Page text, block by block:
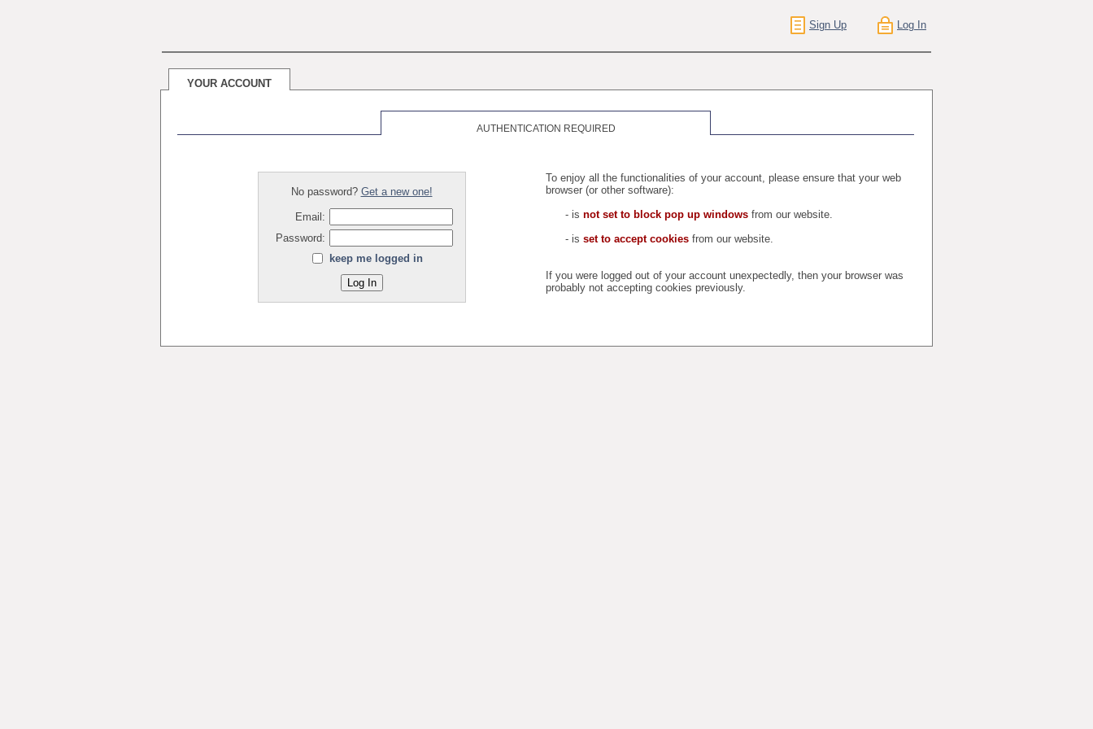
Sign Up Log In
YOUR ACCOUNT
AUTHENTICATION REQUIRED
No password? Get a new one!
Email:
Password:
keep me logged in
To enjoy all the functionalities of your account, please ensure that your web
browser (or other software):
- is not set to block pop up windows from our website.
- is set to accept cookies from our website.
If you were logged out of your account unexpectedly, then your browser was
probably not accepting cookies previously.